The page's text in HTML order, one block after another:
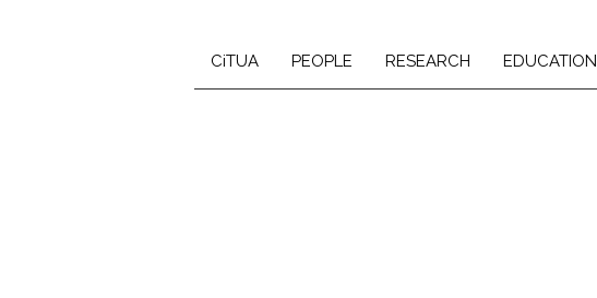
CiTUA PEOPLE RESEARCH EDUCATION